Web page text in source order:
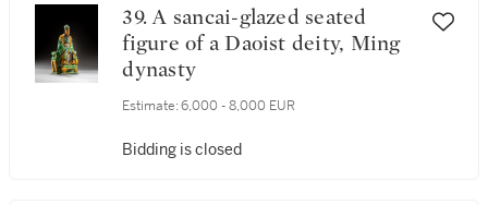
39. A sancai-glazed seated
figure of a Daoist deity, Ming
dynasty
Estimate: 6,000 - 8,000 EUR
Bidding is closed